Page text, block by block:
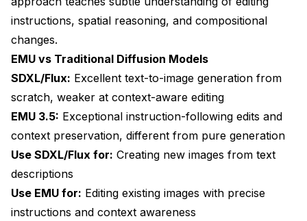
instructions, spatial reasoning, and compositional
changes.
EMU vs Traditional Diffusion Models
SDXL/Flux: Excellent text-to-image generation from
scratch, weaker at context-aware editing
EMU 3.5: Exceptional instruction-following edits and
context preservation, different from pure generation
Use SDXL/Flux for: Creating new images from text
descriptions
Use EMU for: Editing existing images with precise
instructions and context awareness